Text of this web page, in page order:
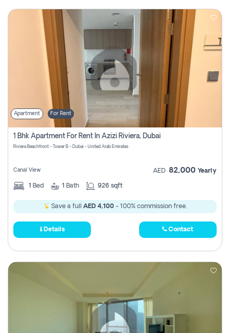
Apartment For Rent
1 Bhk Apartment For Rent In Azizi Riviera, Dubai
Riviera Beachfront - Tower B - Dubai - United Arab Emirates
Canal View AED 82,000 Yearly
1 Bed 1 Bath 926 sqft
Save a full AED 4,100- 100% commission free.
Details Contact